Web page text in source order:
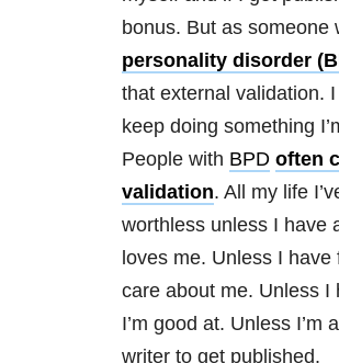
bonus. But as someone
personality disorder
that external validation. I
keep doing something
People with BPD often
validation. All my life
worthless unless I have
loves me. Unless I have
care about me. Unless I
I’m good at. Unless I’m
writer to get published.